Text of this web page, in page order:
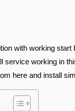
service working in
here and install